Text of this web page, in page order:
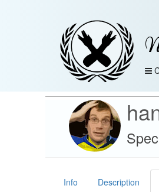
Info Description